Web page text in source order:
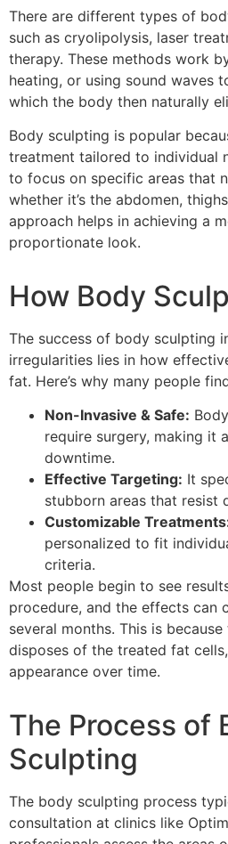
There are different types of
such as cryolipolysis, laser
therapy. These methods work
heating, or using sound waves
which the body then naturally
Body sculpting is popular
treatment tailored to individual
to focus on specific areas that
whether it’s the abdomen,
approach helps in achieving a
proportionate look.
How Body
The success of body sculpting
irregularities lies in how
fat. Here’s why many people
Non-Invasive & Safe:
require surgery, making it
downtime.
Effective Targeting: It
stubborn areas that resist
Customizable
personalized to fit
criteria.
Most people begin to see
procedure, and the effects can
several months. This is
disposes of the treated fat
appearance over time.
The Process of
Sculpting
The body sculpting process
consultation at clinics like